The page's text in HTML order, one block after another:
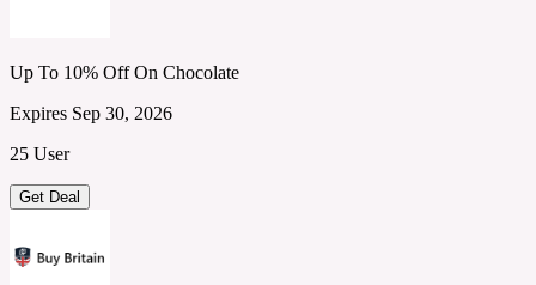
Up To 10% Off On Chocolate
Expires Sep 30, 2026
25 User
Get Deal